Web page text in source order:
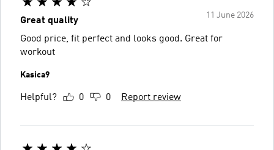
11 June 2026
Great quality
Good price, fit perfect and looks good. Great for
workout
Kasica9
Helpful? 0 0 Report review